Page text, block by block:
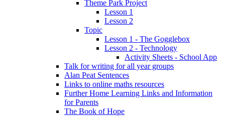
Theme Park Project
Lesson 1
Lesson 2
Topic
Lesson 1 - The Gogglebox
Lesson 2 - Technology
Activity Sheets - School App
Talk for writing for all year groups
Alan Peat Sentences
Links to online maths resources
Further Home Learning Links and Information
for Parents
The Book of Hope